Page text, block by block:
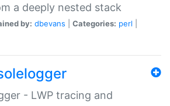
a deeply nested stack
by: dbevans Categories: perl
- LWP tracing and